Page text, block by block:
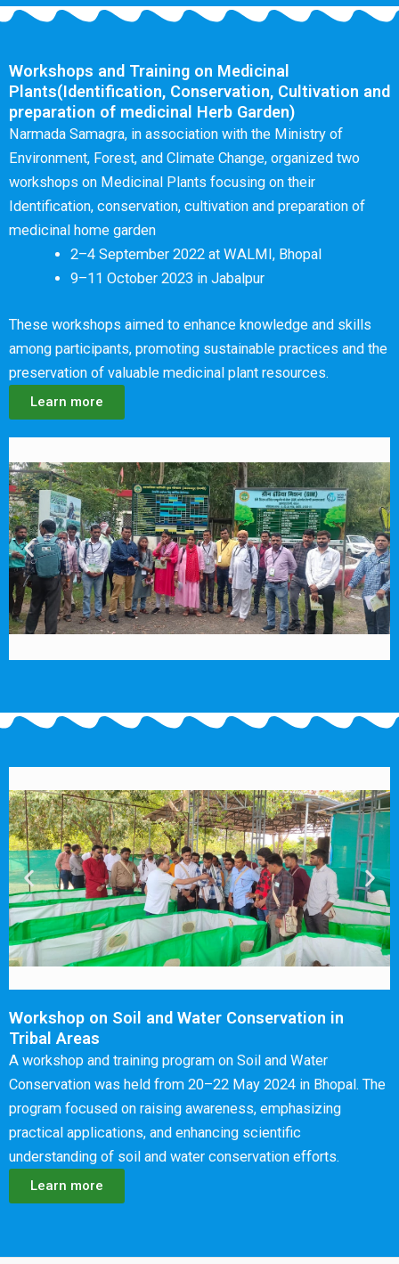
Workshops and Training on Medicinal
Plants(Identification, Conservation, Cultivation and
preparation of medicinal Herb Garden)
Narmada Samagra, in association with the Ministry of
Environment, Forest, and Climate Change, organized two
workshops on Medicinal Plants focusing on their
Identification, conservation, cultivation and preparation of
medicinal home garden
2–4 September 2022 at WALMI, Bhopal
9–11 October 2023 in Jabalpur
These workshops aimed to enhance knowledge and skills
among participants, promoting sustainable practices and the
preservation of valuable medicinal plant resources.
Learn more
Workshop on Soil and Water Conservation in
Tribal Areas
A workshop and training program on Soil and Water
Conservation was held from 20–22 May 2024 in Bhopal. The
program focused on raising awareness, emphasizing
practical applications, and enhancing scientific
understanding of soil and water conservation efforts.
Learn more